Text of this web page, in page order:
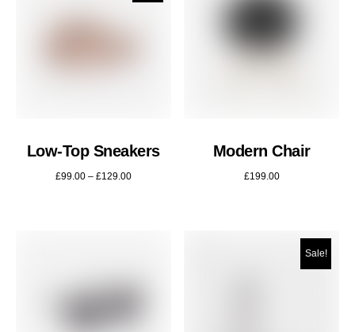
Low-Top Sneakers
£99.00– £129.00
Modern Chair
£199.00
Sale!